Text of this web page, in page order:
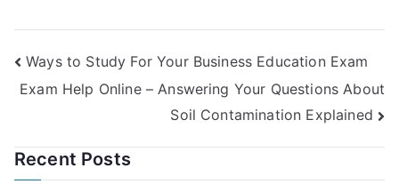
Ways to Study For Your Business Education Exam
Exam Help Online – Answering Your Questions About
Soil Contamination Explained
Recent Posts